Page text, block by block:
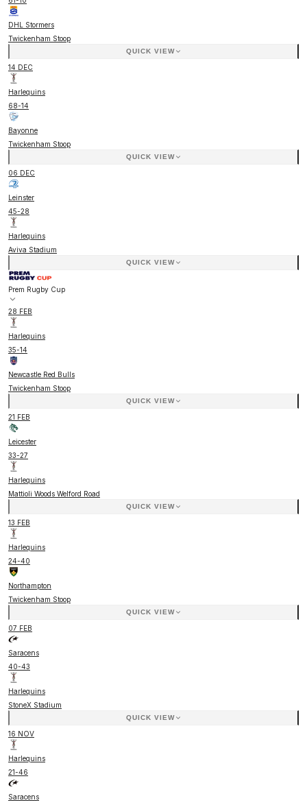
DHL Stormers
Twickenham Stoop
QUICK VIEW
14 DEC
Harlequins
68-14
Bayonne
Twickenham Stoop
QUICK VIEW
06 DEC
Leinster
45-28
Harlequins
Aviva Stadium
QUICK VIEW
Prem Rugby Cup
28 FEB
Harlequins
35-14
Newcastle Red Bulls
Twickenham Stoop
QUICK VIEW
21 FEB
Leicester
33-27
Harlequins
Mattioli Woods Welford Road
QUICK VIEW
13 FEB
Harlequins
24-40
Northampton
Twickenham Stoop
QUICK VIEW
07 FEB
Saracens
40-43
Harlequins
StoneX Stadium
QUICK VIEW
16 NOV
Harlequins
21-46
Saracens